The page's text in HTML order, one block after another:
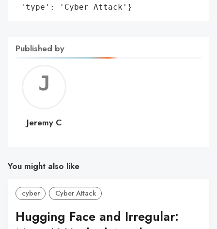
'type': 'Cyber Attack'}
Published by
C
Jeremy C
You might also like
cyber Cyber Attack
Hugging Face and Irregular: